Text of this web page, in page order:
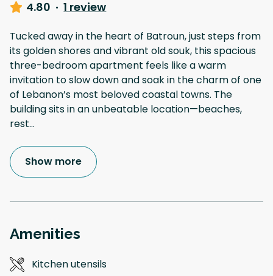
4.80 · 1 review
Tucked away in the heart of Batroun, just steps from
its golden shores and vibrant old souk, this spacious
three-bedroom apartment feels like a warm
invitation to slow down and soak in the charm of one
of Lebanon’s most beloved coastal towns. The
building sits in an unbeatable location—beaches,
rest...
Show more
Amenities
Kitchen utensils